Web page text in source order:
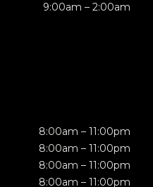
9:00am – 2:00am
8:00am – 11:00pm
8:00am – 11:00pm
8:00am – 11:00pm
8:00am – 11:00pm